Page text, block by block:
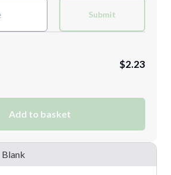
Submit
$2.23
Add to basket
Blank